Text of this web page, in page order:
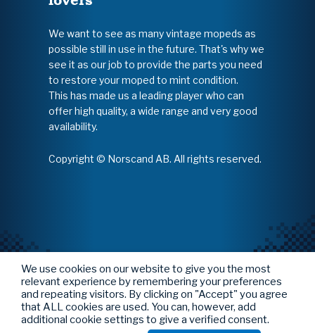
We want to see as many vintage mopeds as
possible still in use in the future. That's why we
see it as our job to provide the parts you need
to restore your moped to mint condition.
This has made us a leading player who can
offer high quality, a wide range and very good
availability.
Copyright © Norscand AB. All rights reserved.
We use cookies on our website to give you the most
relevant experience by remembering your preferences
and repeating visitors. By clicking on "Accept" you agree
that ALL cookies are used. You can, however, add
additional cookie settings to give a verified consent.